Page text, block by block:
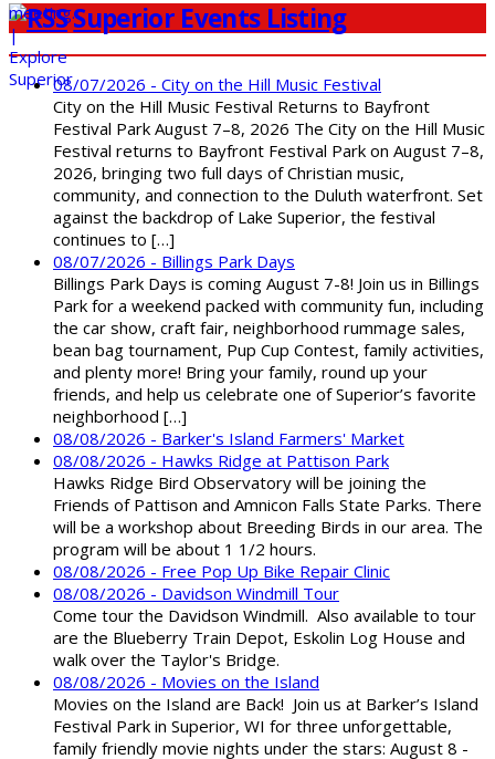
Superior Events Listing
08/07/2026 - City on the Hill Music Festival
City on the Hill Music Festival Returns to Bayfront
Festival Park August 7–8, 2026 The City on the Hill Music
Festival returns to Bayfront Festival Park on August 7–8,
2026, bringing two full days of Christian music,
community, and connection to the Duluth waterfront. Set
against the backdrop of Lake Superior, the festival
continues to […]
08/07/2026 - Billings Park Days
Billings Park Days is coming August 7-8! Join us in Billings
Park for a weekend packed with community fun, including
the car show, craft fair, neighborhood rummage sales,
bean bag tournament, Pup Cup Contest, family activities,
and plenty more! Bring your family, round up your
friends, and help us celebrate one of Superior’s favorite
neighborhood […]
08/08/2026 - Barker's Island Farmers' Market
08/08/2026 - Hawks Ridge at Pattison Park
Hawks Ridge Bird Observatory will be joining the
Friends of Pattison and Amnicon Falls State Parks. There
will be a workshop about Breeding Birds in our area. The
program will be about 1 1/2 hours.
08/08/2026 - Free Pop Up Bike Repair Clinic
08/08/2026 - Davidson Windmill Tour
Come tour the Davidson Windmill. Also available to tour
are the Blueberry Train Depot, Eskolin Log House and
walk over the Taylor's Bridge.
08/08/2026 - Movies on the Island
Movies on the Island are Back! Join us at Barker’s Island
Festival Park in Superior, WI for three unforgettable,
family friendly movie nights under the stars: August 8 -